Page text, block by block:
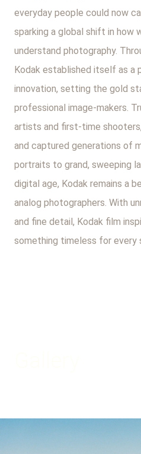
everyday people could now
sparking a global shift in how
understand photography.
Kodak established itself as a
innovation, setting the gold
professional image-makers.
artists and first-time
and captured generations of
portraits to grand, sweeping
digital age, Kodak remains a
analog photographers. With
and fine detail, Kodak film
something timeless for every